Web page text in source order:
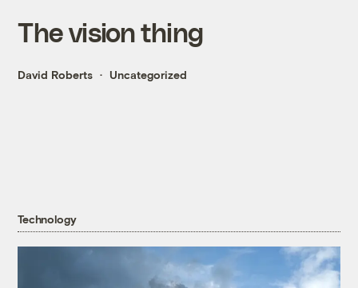
The vision thing
David Roberts Uncategorized
Technology